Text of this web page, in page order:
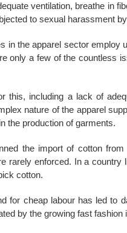
ventilation, breathe in
to sexual harassment
in the apparel sector employ
only a few of the countless
this, including a lack of
nature of the apparel
the production of garments.
the import of cotton
rarely enforced. In a
cotton.
for cheap labour has led to
by the growing fast fashion